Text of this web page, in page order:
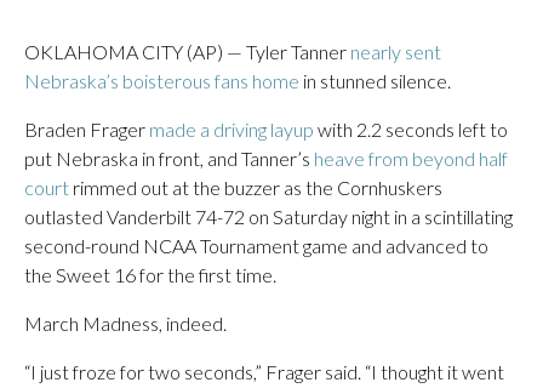
OKLAHOMA CITY (AP) — Tyler Tanner nearly sent
Nebraska’s boisterous fans home in stunned silence.
Braden Frager made a driving layup with 2.2 seconds left to
put Nebraska in front, and Tanner’s heave from beyond half
court rimmed out at the buzzer as the Cornhuskers
outlasted Vanderbilt 74-72 on Saturday night in a scintillating
second-round NCAA Tournament game and advanced to
the Sweet 16 for the first time.
March Madness, indeed.
“I just froze for two seconds,” Frager said. “I thought it went